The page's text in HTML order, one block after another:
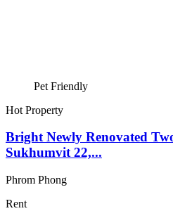
Pet Friendly
Hot Property
Bright Newly Renovated
Sukhumvit 22,...
Phrom Phong
Rent